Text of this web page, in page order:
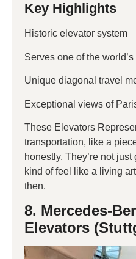
Key Highlights
Historic elevator system
Serves one of the
Unique diagonal travel
Exceptional views of
These Elevators
transportation, like a
honestly. They’re not
kind of feel like a living
then.
8. Mercedes-
Elevators